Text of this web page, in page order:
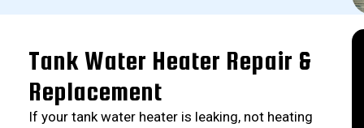
Tank Water Heater Repair &
Replacement
If your tank water heater is leaking, not heating